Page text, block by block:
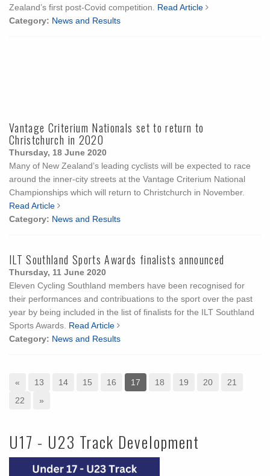
Zealand’s first post-Covid competition. Read Article
Category: News and Results
Vantage Criterium Nationals set to return to
Christchurch in 2020
Thursday, 18 June 2020
Many of New Zealand’s leading cyclists will be expected to race
around the inner-city streets at the Vantage Criterium National
Championships which will return to Christchurch in November.
Read Article
Category: News and Results
ILT Southland Sports Awards finalists announced
Thursday, 11 June 2020
Eleven Cycling Southland members have been recognised for
their performances and contribuations to the sport over the past
year by being included in the list of finalists for the ILT Southland
Sports Awards. Read Article
Category: News and Results
« 13 14 15 16 17 18 19 20
21
22
»
U17 - U23 Track Development